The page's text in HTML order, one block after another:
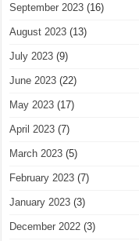
September 2023 (16)
August 2023 (13)
July 2023 (9)
June 2023 (22)
May 2023 (17)
April 2023 (7)
March 2023 (5)
February 2023 (7)
January 2023 (3)
December 2022 (3)